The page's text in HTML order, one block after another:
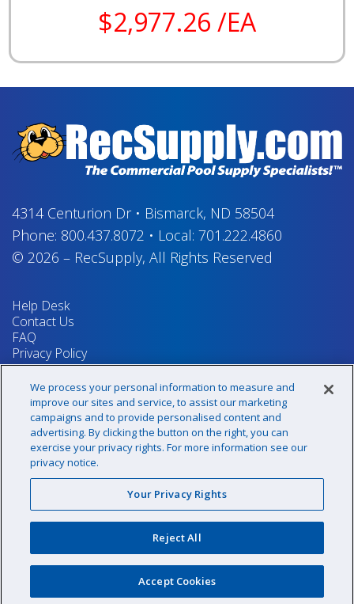
$2,977.26 /EA
4314 Centurion Dr• Bismarck, ND 58504
Phone: 800.437.8072 • Local: 701.222.4860
© 2026 – RecSupply, All Rights Reserved
Help Desk
Contact Us
FAQ
Privacy Policy
Return Policy
Terms & Conditions
Your Privacy Rights
Sign up for our newsletter!
@recsupply
sales@recsupply.com
We process your personal information to measure and
improve our sites and service, to assist our marketing
campaigns and to provide personalised content and
advertising. By clicking the button on the right, you can
exercise your privacy rights. For more information see our
privacy notice.
Your Privacy Rights
Reject All
Accept Cookies